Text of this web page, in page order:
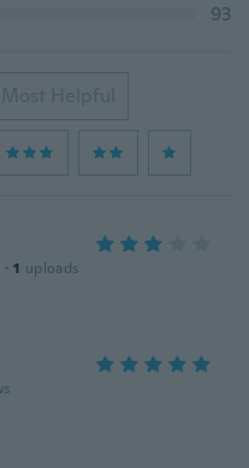
93
Most Helpful
· 1 uploads